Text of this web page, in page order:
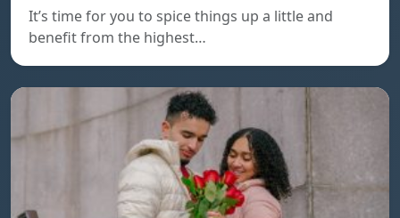
It’s time for you to spice things up a little and
benefit from the highest…